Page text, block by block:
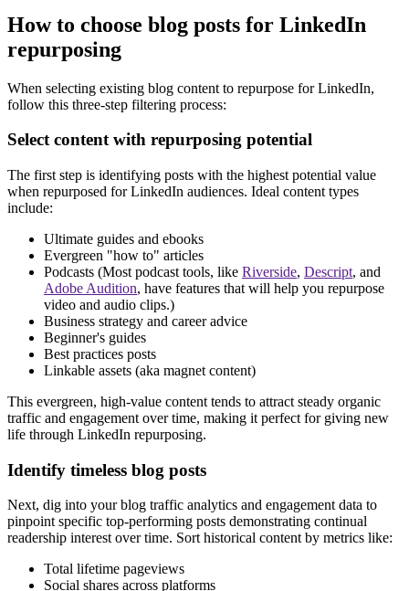
How to choose blog posts for LinkedIn
repurposing
When selecting existing blog content to repurpose for LinkedIn,
follow this three-step filtering process:
Select content with repurposing potential
The first step is identifying posts with the highest potential value
when repurposed for LinkedIn audiences. Ideal content types
include:
Ultimate guides and ebooks
Evergreen "how to" articles
Podcasts (Most podcast tools, like Riverside, Descript, and
Adobe Audition, have features that will help you repurpose
video and audio clips.)
Business strategy and career advice
Beginner's guides
Best practices posts
Linkable assets (aka magnet content)
This evergreen, high-value content tends to attract steady organic
traffic and engagement over time, making it perfect for giving new
life through LinkedIn repurposing.
Identify timeless blog posts
Next, dig into your blog traffic analytics and engagement data to
pinpoint specific top-performing posts demonstrating continual
readership interest over time. Sort historical content by metrics like:
Total lifetime pageviews
Social shares across platforms